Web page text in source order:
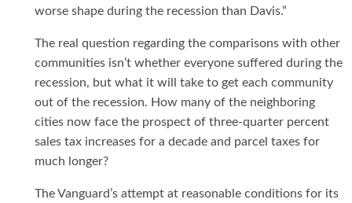
worse shape during the recession than Davis.”
The real question regarding the comparisons with other
communities isn’t whether everyone suffered during the
recession, but what it will take to get each community
out of the recession. How many of the neighboring
cities now face the prospect of three-quarter percent
sales tax increases for a decade and parcel taxes for
much longer?
The Vanguard’s attempt at reasonable conditions for its